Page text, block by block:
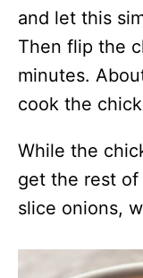
and let this
Then flip the
minutes.
cook the
While the
get the rest
slice onions,